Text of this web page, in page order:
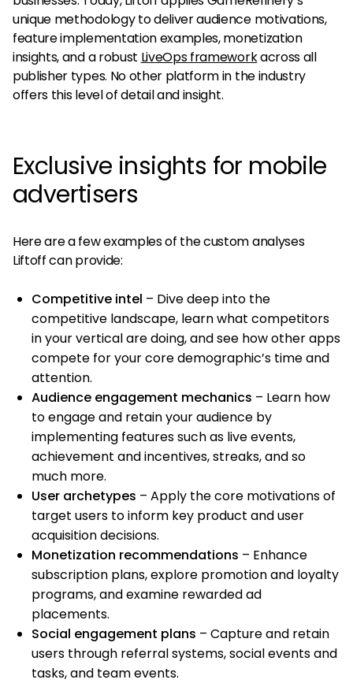
unique methodology to deliver audience motivations,
feature implementation examples, monetization
insights, and a robust LiveOps frameworkacross all
publisher types. No other platform in the industry
offers this level of detail and insight.
Exclusive insights for mobile
advertisers
Here are a few examples of the custom analyses
Liftoff can provide:
Competitive intel – Dive deep into the
competitive landscape, learn what competitors
in your vertical are doing, and see how other apps
compete for your core demographic’s time and
attention.
Audience engagement mechanics – Learn how
to engage and retain your audience by
implementing features such as live events,
achievement and incentives, streaks, and so
much more.
User archetypes – Apply the core motivations of
target users to inform key product and user
acquisition decisions.
Monetization recommendations – Enhance
subscription plans, explore promotion and loyalty
programs, and examine rewarded ad
placements.
Social engagement plans – Capture and retain
users through referral systems, social events and
tasks, and team events.